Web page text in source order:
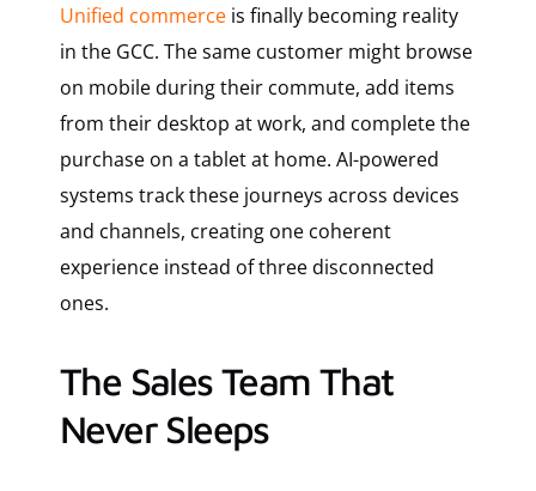
Unified commerce is finally becoming reality
in the GCC. The same customer might browse
on mobile during their commute, add items
from their desktop at work, and complete the
purchase on a tablet at home. AI-powered
systems track these journeys across devices
and channels, creating one coherent
experience instead of three disconnected
ones.
The Sales Team That
Never Sleeps